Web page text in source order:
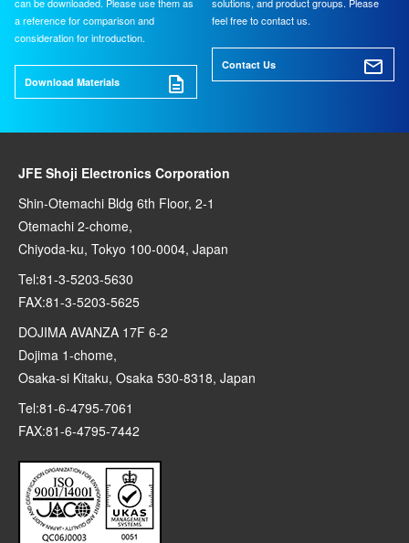
a reference for comparison and
consideration for introduction.
Download Materials
feel free to contact us.
Contact Us
JFE Shoji Electronics Corporation
Shin-Otemachi Bldg 6th Floor, 2-1
Otemachi 2-chome,
Chiyoda-ku, Tokyo 100-0004, Japan
Tel:81-3-5203-5630
FAX:81-3-5203-5625
DOJIMA AVANZA 17F 6-2
Dojima 1-chome,
Osaka-si Kitaku, Osaka 530-8318, Japan
Tel:81-6-4795-7061
FAX:81-6-4795-7442